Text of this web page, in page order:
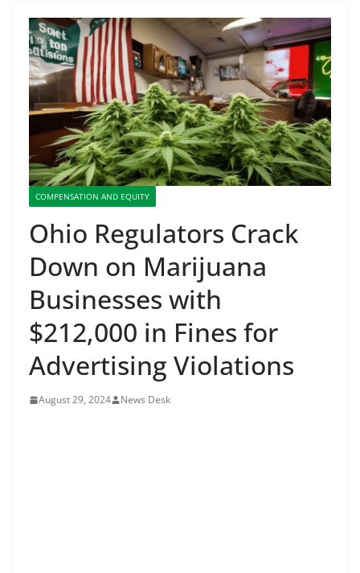
COMPENSATION AND EQUITY
Ohio Regulators Crack
Down on Marijuana
Businesses with
$212,000 in Fines for
Advertising Violations
August 29, 2024 News Desk